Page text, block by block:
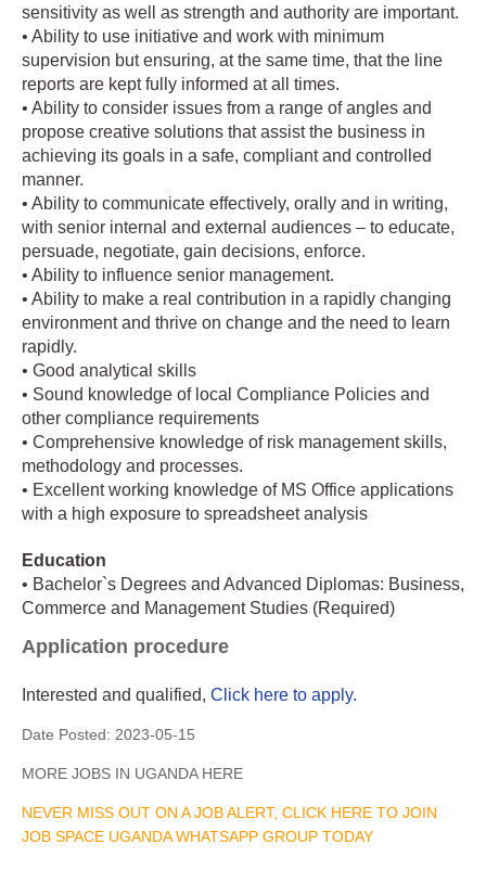
sensitivity as well as strength and authority are important.
• Ability to use initiative and work with minimum
supervision but ensuring, at the same time, that the line
reports are kept fully informed at all times.
• Ability to consider issues from a range of angles and
propose creative solutions that assist the business in
achieving its goals in a safe, compliant and controlled
manner.
• Ability to communicate effectively, orally and in writing,
with senior internal and external audiences – to educate,
persuade, negotiate, gain decisions, enforce.
• Ability to influence senior management.
• Ability to make a real contribution in a rapidly changing
environment and thrive on change and the need to learn
rapidly.
• Good analytical skills
• Sound knowledge of local Compliance Policies and
other compliance requirements
• Comprehensive knowledge of risk management skills,
methodology and processes.
• Excellent working knowledge of MS Office applications
with a high exposure to spreadsheet analysis
Education
• Bachelor`s Degrees and Advanced Diplomas: Business,
Commerce and Management Studies (Required)
Application procedure
Interested and qualified, Click here to apply.
Date Posted: 2023-05-15
MORE JOBS IN UGANDA HERE
NEVER MISS OUT ON A JOB ALERT, CLICK HERE TO JOIN
JOB SPACE UGANDA WHATSAPP GROUP TODAY